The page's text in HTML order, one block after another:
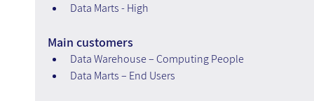
Data Marts - High
Main customers
Data Warehouse – Computing People
Data Marts – End Users